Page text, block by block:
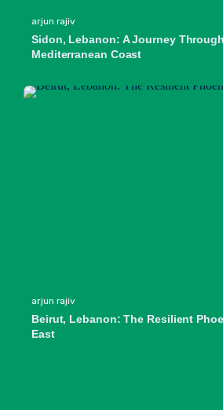
arjun rajiv
Sidon, Lebanon: A Journey
Mediterranean Coast
arjun rajiv
Beirut, Lebanon: The Resilient
East